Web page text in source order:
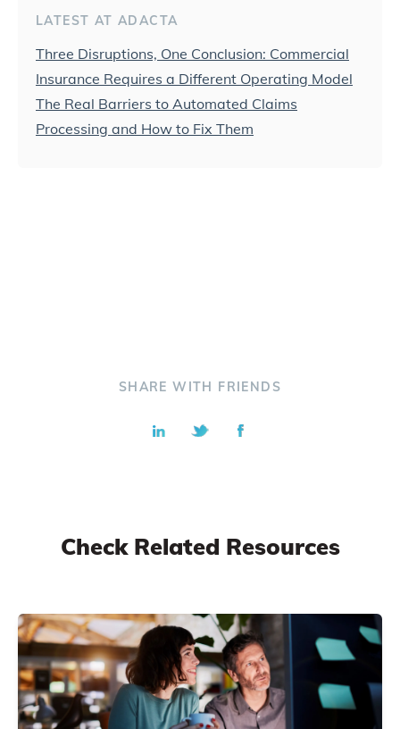
LATEST AT ADACTA
Three Disruptions, One Conclusion: Commercial
Insurance Requires a Different Operating Model
The Real Barriers to Automated Claims
Processing and How to Fix Them
SHARE WITH FRIENDS
Check Related Resources